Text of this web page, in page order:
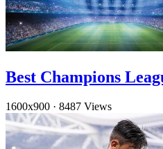
Best Champions
1600x900 · 8487 Views